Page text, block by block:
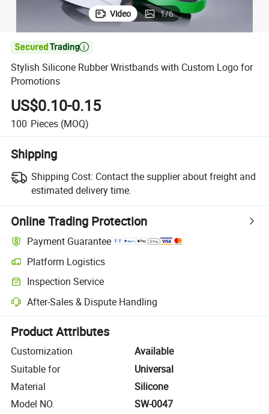
Video 1/6

Stylish Silicone Rubber Wristbands with Custom Logo for
Promotions
US$0.10-0.15
100 Pieces (MOQ)
Shipping
Shipping Cost: Contact the supplier about freight and
estimated delivery time.
Online Trading Protection
Payment Guarantee
Platform Logistics
Clearer shipment tracking with platform-supported logistics.
Inspection Service
Optional pre-shipment inspection for quality and quantity checks.
After-Sales & Dispute Handling
Platform-assisted dispute resolution, including refunds or returns
Product Attributes
Customization
Available
Suitable for
Universal
Material
Silicone
Model NO.
SW-0047